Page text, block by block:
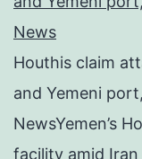
News
Houthis claim
and Yemeni
NewsYemen’s
facility amid